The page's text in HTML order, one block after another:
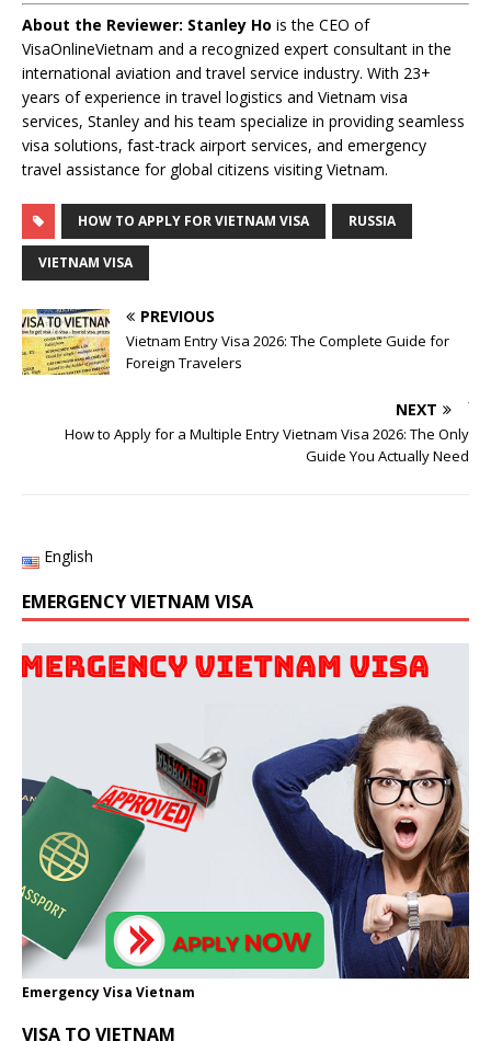
About the Reviewer: Stanley Ho is the CEO of
VisaOnlineVietnam and a recognized expert consultant in the
international aviation and travel service industry. With 23+
years of experience in travel logistics and Vietnam visa
services, Stanley and his team specialize in providing seamless
visa solutions, fast-track airport services, and emergency
travel assistance for global citizens visiting Vietnam.
HOW TO APPLY FOR VIETNAM VISA RUSSIA
VIETNAM VISA
PREVIOUS
Vietnam Entry Visa 2026: The Complete Guide for
Foreign Travelers
NEXT
How to Apply for a Multiple Entry Vietnam Visa 2026: The Only
Guide You Actually Need
English
EMERGENCY VIETNAM VISA
Emergency Visa Vietnam
VISA TO VIETNAM